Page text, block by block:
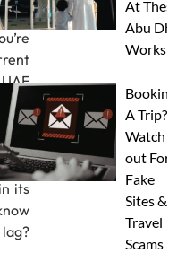
or
be
its
At
Abu
Booking
A Trip?
Watch
out For
Fake
Sites &
Travel
Scams